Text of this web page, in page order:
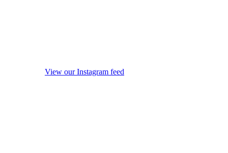
View our Instagram feed